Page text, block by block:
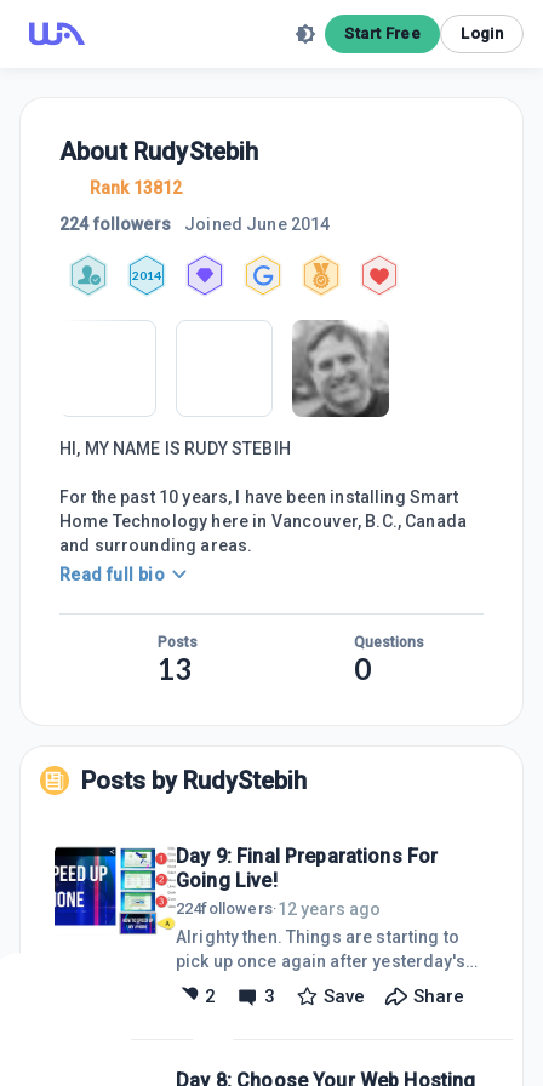
Start Free Login
About RudyStebih
Rank 13812
224 followers
Joined June 2014
2014
HI, MY NAME IS RUDY STEBIH
For the past 10 years, I have been installing Smart
Home Technology here in Vancouver, B.C., Canada
and surrounding areas.
Read full bio
Posts
13
Questions
0
Posts by RudyStebih
Day 9: Final Preparations For
Going Live!
224followers·12 years ago
Alrighty then. Things are starting to
pick up once again after yesterday's
loss due to having to completely move
my websites from SiteRubix to my own
2 3 Save Share
Day 8: Choose Your Web Hosting